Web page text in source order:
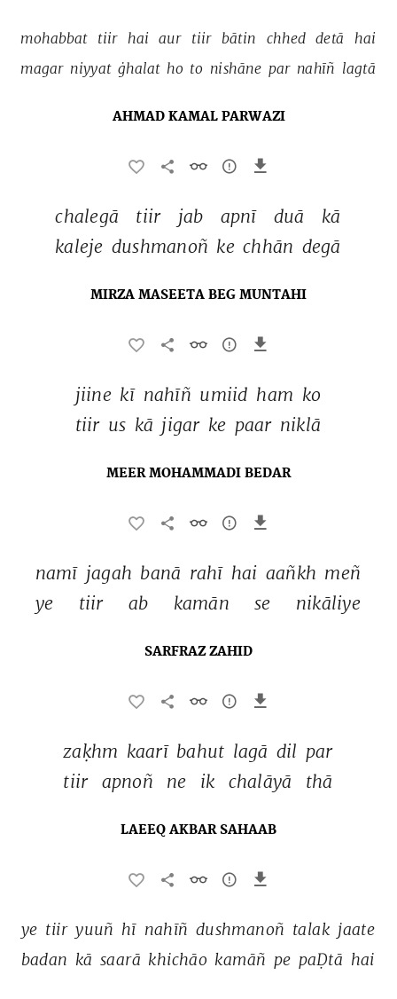
mohabbat tiir hai aur tiir bātin chhed detā
hai
magar niyyat ġhalat ho to nishāne par nahīñ lagtā
AHMAD KAMAL PARWAZI
chalegā tiir jab apnī duā
kā
kaleje dushmanoñ ke chhān degā
MIRZA MASEETA BEG MUNTAHI
jiine kī nahīñ umiid ham ko
tiir us kā jigar ke paar niklā
MEER MOHAMMADI BEDAR
namī jagah banā rahī hai aañkh meñ
ye
tiir ab kamān se nikāliye
SARFRAZ ZAHID
zaḳhm kaarī bahut lagā dil par
tiir apnoñ ne ik chalāyā thā
LAEEQ AKBAR SAHAAB
ye tiir yuuñ hī nahīñ dushmanoñ talak jaate
badan kā saarā khichāo kamāñ pe paḌtā hai